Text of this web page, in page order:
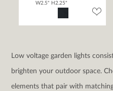
W2.5" H2.25"
Low voltage garden lights
brighten your outdoor space.
elements that pair with